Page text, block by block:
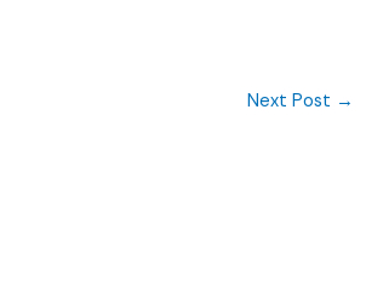
Next Post →